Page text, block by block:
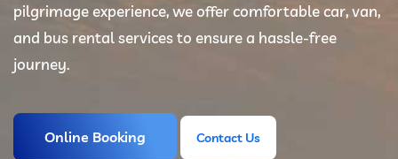
Tamilnadu Temple
Contact Us
pilgrimage experience, we offer comfortable car, van,
and bus rental services to ensure a hassle-free
journey.
Online Booking Contact Us